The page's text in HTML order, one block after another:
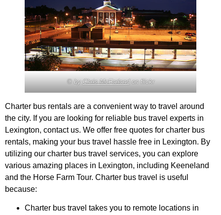
© byChris McFarlandon flickr
Charter bus rentals are a convenient way to travel around
the city. If you are looking for reliable bus travel experts in
Lexington, contact us. We offer free quotes for charter bus
rentals, making your bus travel hassle free in Lexington. By
utilizing our charter bus travel services, you can explore
various amazing places in Lexington, including Keeneland
and the Horse Farm Tour. Charter bus travel is useful
because:
Charter bus travel takes you to remote locations in